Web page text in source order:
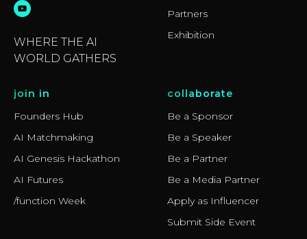
WHERE THE AI
WORLD GATHERS
Partners
Exhibition
join in
Founders Hub
AI Matchmaking
AI Genesis Hackathon
AI Futures
/function Week
collaborate
Be a Sponsor
Be a Speaker
Be a Partner
Be a Media Partner
Apply as Influencer
Submit Side Event